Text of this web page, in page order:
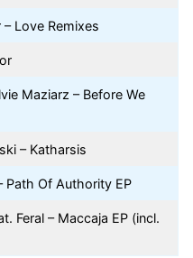
Love Remixes
Maziarz – Before We
– Katharsis
Path Of Authority EP
Feral – Maccaja EP (incl.